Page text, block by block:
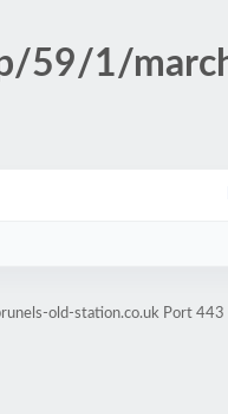
59/1/
old-station.co.uk Port 443